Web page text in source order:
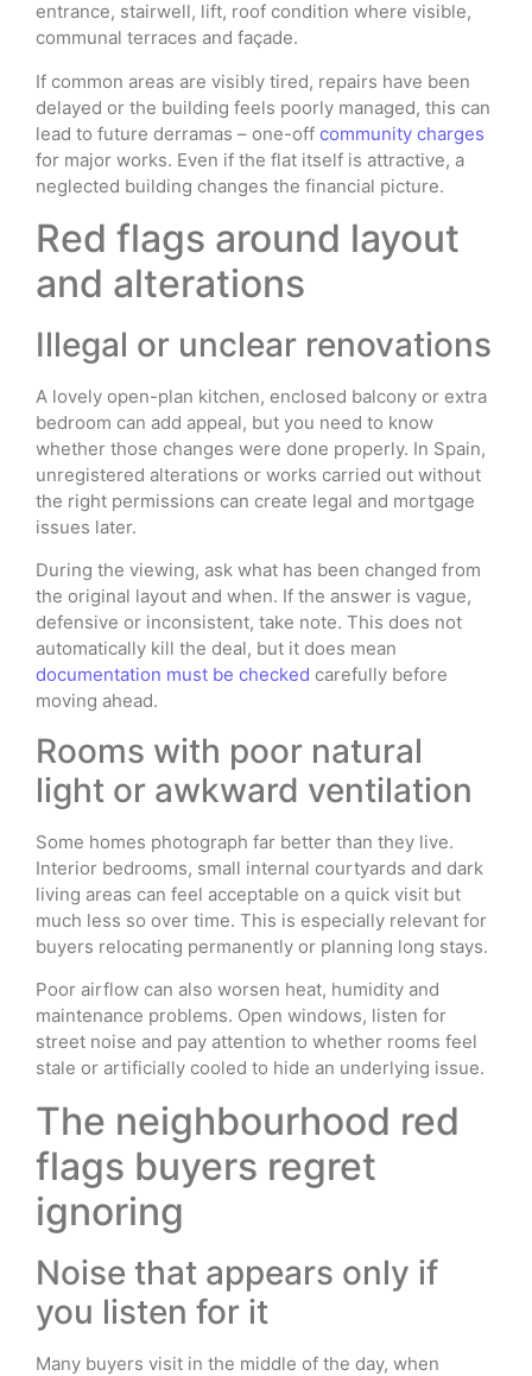
entrance, stairwell, lift, roof condition where visible,
communal terraces and façade.
If common areas are visibly tired, repairs have been
delayed or the building feels poorly managed, this can
lead to future derramas – one-off community charges
for major works. Even if the flat itself is attractive, a
neglected building changes the financial picture.
Red flags around layout
and alterations
Illegal or unclear renovations
A lovely open-plan kitchen, enclosed balcony or extra
bedroom can add appeal, but you need to know
whether those changes were done properly. In Spain,
unregistered alterations or works carried out without
the right permissions can create legal and mortgage
issues later.
During the viewing, ask what has been changed from
the original layout and when. If the answer is vague,
defensive or inconsistent, take note. This does not
automatically kill the deal, but it does mean
documentation must be checked carefully before
moving ahead.
Rooms with poor natural
light or awkward ventilation
Some homes photograph far better than they live.
Interior bedrooms, small internal courtyards and dark
living areas can feel acceptable on a quick visit but
much less so over time. This is especially relevant for
buyers relocating permanently or planning long stays.
Poor airflow can also worsen heat, humidity and
maintenance problems. Open windows, listen for
street noise and pay attention to whether rooms feel
stale or artificially cooled to hide an underlying issue.
The neighbourhood red
flags buyers regret
ignoring
Noise that appears only if
you listen for it
Many buyers visit in the middle of the day, when